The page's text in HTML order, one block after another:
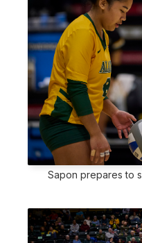
Sapon prepares to